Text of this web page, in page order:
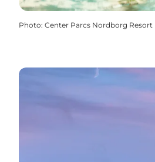
Photo: Center Parcs Nordborg Resort
Center Parcs Nordborg Resort